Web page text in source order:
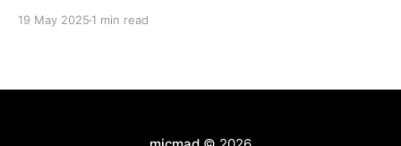
(docker.io/ghost) v5.120.0: 5.120.0 Compare Source *
19 May 2025 1 min read